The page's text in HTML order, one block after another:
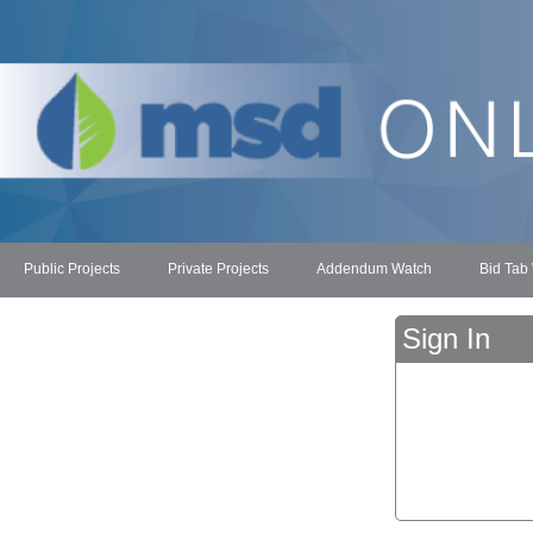
Public Projects Private Projects Addendum Watch Bid Tab
Sign In